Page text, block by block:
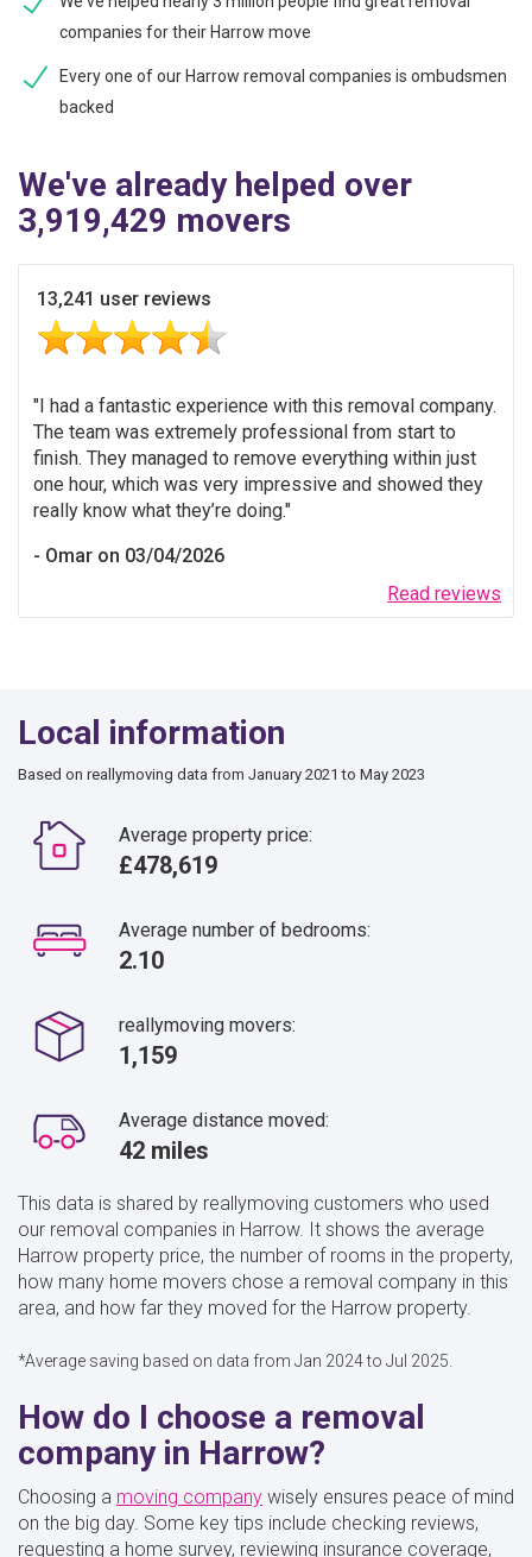
companies for their Harrow move
Every one of our Harrow removal companies is ombudsmen
backed
We've already helped over
3,919,429 movers
13,241 user reviews
Read reviews
I had a fantastic experience with this removal company.
The team was extremely professional from start to
finish. They managed to remove everything within just
one hour, which was very impressive and showed they
really know what they’re doing.
Omar on 03/04/2026
Local information
Based on reallymoving data from January 2021 to May 2023
Average property price:
£478,619
Average number of bedrooms:
2.10
reallymoving movers:
1,159
Average distance moved:
42 miles
This data is shared by reallymoving customers who used
our removal companies in Harrow. It shows the average
Harrow property price, the number of rooms in the property,
how many home movers chose a removal company in this
area, and how far they moved for the Harrow property.
*Average saving based on data from Jan 2024 to Jul 2025.
How do I choose a removal
company in Harrow?
Choosing a moving company wisely ensures peace of mind
on the big day. Some key tips include checking reviews,
requesting a home survey, reviewing insurance coverage,